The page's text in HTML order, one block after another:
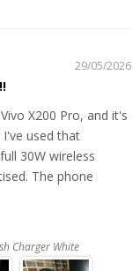
29/05/2026
X200 Pro, and it's
used that
30W wireless
The phone
Charger White